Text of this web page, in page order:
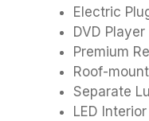
Electric
DVD Player
Premium
Roof-
Separate
LED